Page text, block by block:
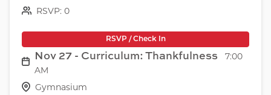
RSVP: 0
RSVP / Check In
Nov 27 - Curriculum: Thankfulness
7:00
AM
Gymnasium